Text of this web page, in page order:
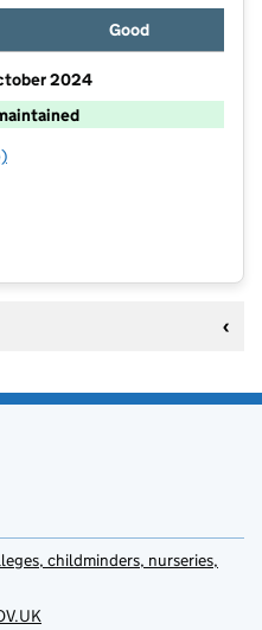
Good
2024
School
childminders, nurseries,